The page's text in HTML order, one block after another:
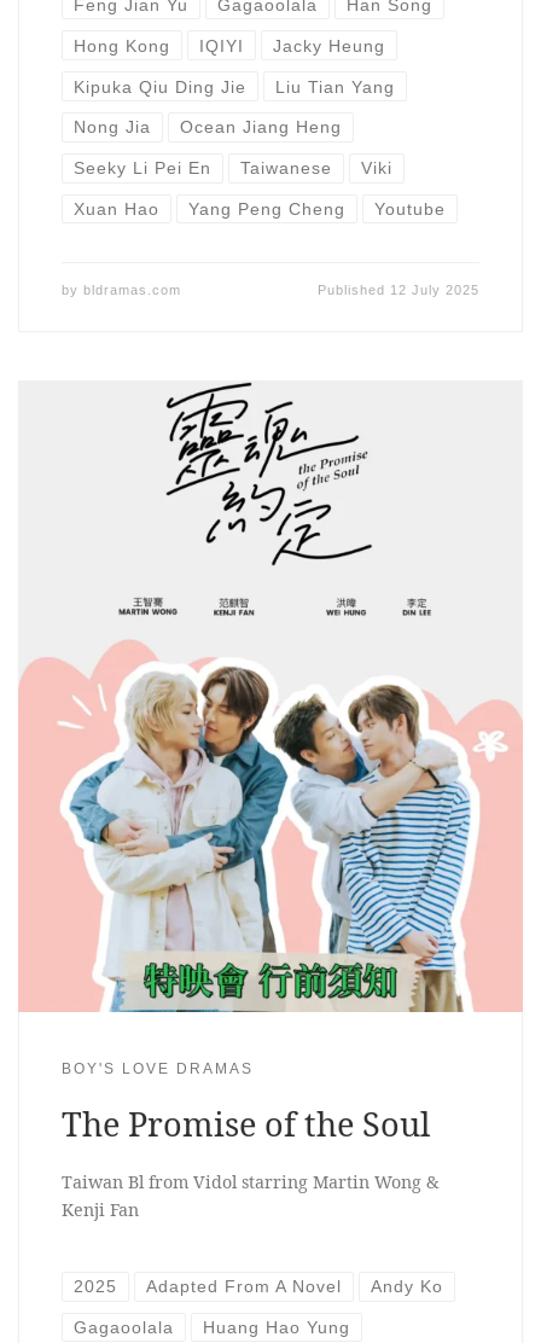
Feng Jian Yu Gagaoolala Han Song
Hong Kong IQIYI Jacky Heung
Kipuka Qiu Ding Jie Liu Tian Yang
Nong Jia Ocean Jiang Heng
Seeky Li Pei En Taiwanese Viki
Xuan Hao Yang Peng Cheng Youtube
by bldramas.com Published 12 July 2025
BOY'S LOVE DRAMAS
The Promise of the Soul
Taiwan Bl from Vidol starring Martin Wong &
Kenji Fan
2025 Adapted From A Novel Andy Ko
Gagaoolala Huang Hao Yung